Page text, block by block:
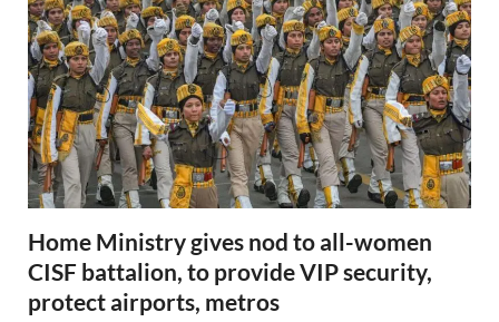
Home Ministry gives nod to all-women
CISF battalion, to provide VIP security,
protect airports, metros